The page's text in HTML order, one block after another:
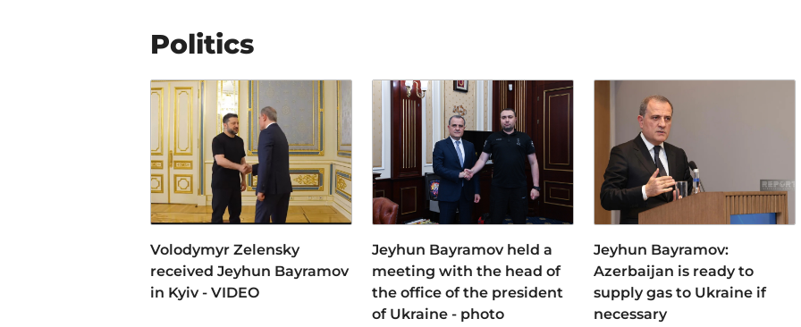
Politics
Volodymyr Zelensky
received Jeyhun Bayramov
in Kyiv - VIDEO
Jeyhun Bayramov held a
meeting with the head of
the office of the president
of Ukraine - photo
Jeyhun Bayramov:
Azerbaijan is ready to
supply gas to Ukraine if
necessary